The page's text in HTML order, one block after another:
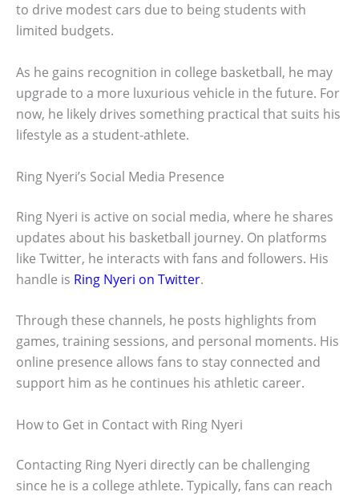
to drive modest cars due to being students with
limited budgets.
As he gains recognition in college basketball, he may
upgrade to a more luxurious vehicle in the future. For
now, he likely drives something practical that suits his
lifestyle as a student-athlete.
Ring Nyeri’s Social Media Presence
Ring Nyeri is active on social media, where he shares
updates about his basketball journey. On platforms
like Twitter, he interacts with fans and followers. His
handle is Ring Nyeri on Twitter.
Through these channels, he posts highlights from
games, training sessions, and personal moments. His
online presence allows fans to stay connected and
support him as he continues his athletic career.
How to Get in Contact with Ring Nyeri
Contacting Ring Nyeri directly can be challenging
since he is a college athlete. Typically, fans can reach